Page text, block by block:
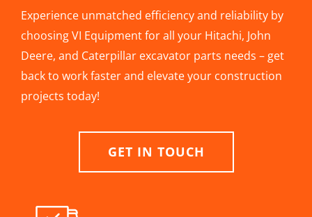
Experience unmatched efficiency and reliability by
choosing VI Equipment for all your Hitachi, John
Deere, and Caterpillar excavator parts needs – get
back to work faster and elevate your construction
projects today!
GET IN TOUCH